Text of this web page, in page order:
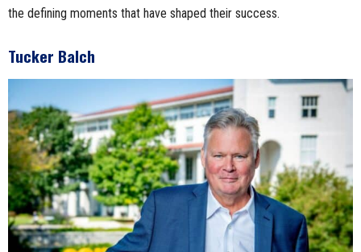
the defining moments that have shaped their success.
Tucker Balch